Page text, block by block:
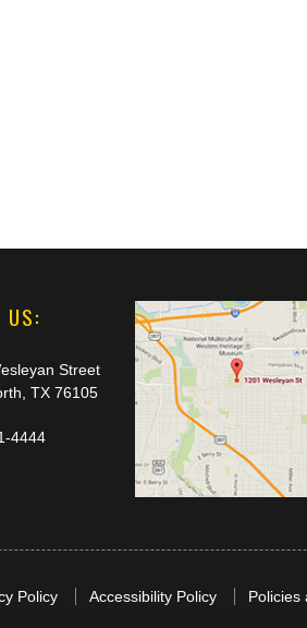
US:
Street
TX 76105
4444
Policy Accessibility Policy Policies